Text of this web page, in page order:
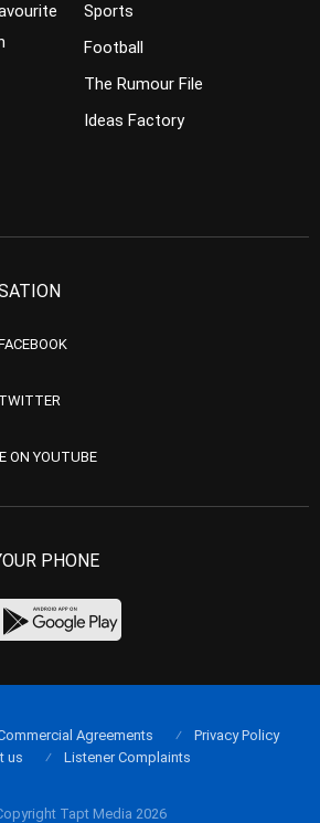
Sports
Football
The Rumour File
Ideas Factory
ON YOUTUBE
PHONE
Tapt Media 2026
Agreements
Privacy Policy
us
Listener Complaints